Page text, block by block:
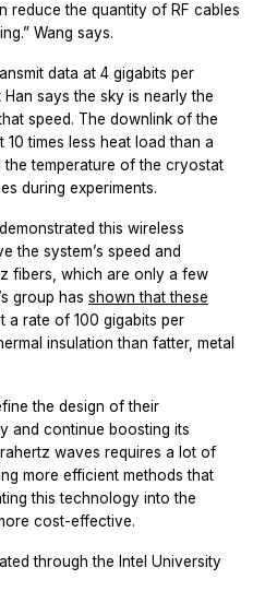
reduce the quantity of RF cables
Wang says.
data at 4 gigabits per
says the sky is nearly the
speed. The downlink of the
times less heat load than a
the temperature of the cryostat
during experiments.
this wireless
the system’s speed and
fibers, which are only a few
group has shown that these
a rate of 100 gigabits per
insulation than fatter, metal
the design of their
and continue boosting its
waves requires a lot of
more efficient methods that
this technology into the
cost-effective.
through the Intel University